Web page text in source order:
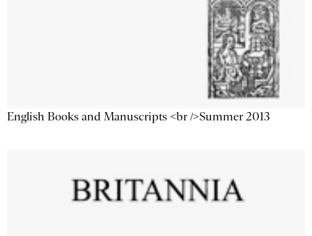
English Books and Manuscripts <br />Summer 2013